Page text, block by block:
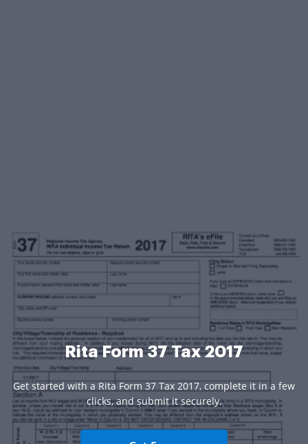
Rita Form 37 Tax 2017
Get started with a Rita Form 37 Tax 2017, complete it in a few
clicks, and submit it securely.